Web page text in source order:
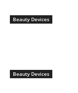
Beauty Devices
Beauty Devices